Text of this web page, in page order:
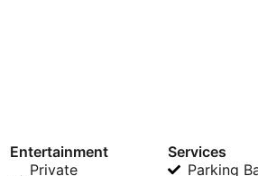
Entertainment
Private
Services
Parking